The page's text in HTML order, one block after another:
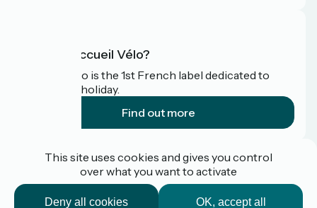
What is Accueil Vélo?
Accueil Vélo is the 1st French label dedicated to
cyclists on holiday.
Find out more
This site uses cookies and gives you control
over what you want to activate
OK, accept all
Deny all cookies